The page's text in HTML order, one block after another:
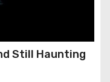
Still Haunting